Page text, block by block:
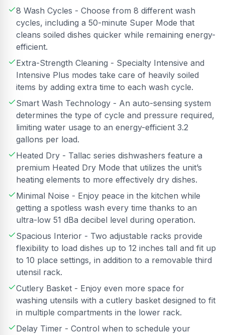
8 Wash Cycles - Choose from 8 different wash
cycles, including a 50-minute Super Mode that
cleans soiled dishes quicker while remaining energy-
efficient.
Extra-Strength Cleaning - Specialty Intensive and
Intensive Plus modes take care of heavily soiled
items by adding extra time to each wash cycle.
Smart Wash Technology - An auto-sensing system
determines the type of cycle and pressure required,
limiting water usage to an energy-efficient 3.2
gallons per load.
Heated Dry - Tallac series dishwashers feature a
premium Heated Dry Mode that utilizes the unit’s
heating elements to more effectively dry dishes.
Minimal Noise - Enjoy peace in the kitchen while
getting a spotless wash every time thanks to an
ultra-low 51 dBa decibel level during operation.
Spacious Interior - Two adjustable racks provide
flexibility to load dishes up to 12 inches tall and fit up
to 10 place settings, in addition to a removable third
utensil rack.
Cutlery Basket - Enjoy even more space for
washing utensils with a cutlery basket designed to fit
in multiple compartments in the lower rack.
Delay Timer - Control when to schedule your